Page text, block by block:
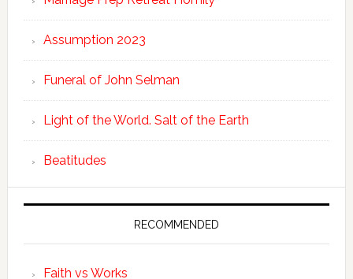
Assumption 2023
Funeral of John Selman
Light of the World. Salt of the Earth
Beatitudes
RECOMMENDED
Faith vs Works